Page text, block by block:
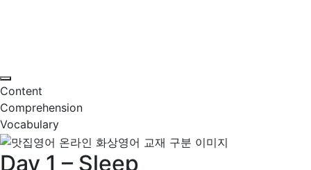
Content
Comprehension
Vocabulary
Day 1 – Sleep